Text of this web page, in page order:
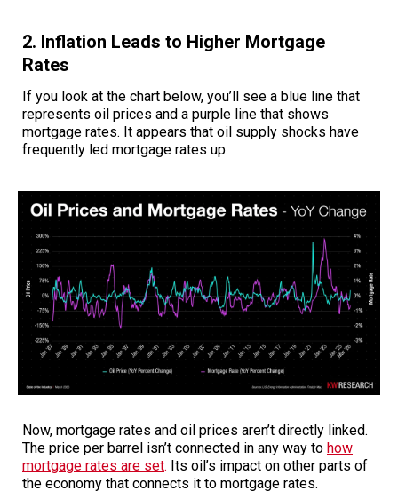
2. Inflation Leads to Higher Mortgage
Rates
If you look at the chart below, you’ll see a blue line that
represents oil prices and a purple line that shows
mortgage rates. It appears that oil supply shocks have
frequently led mortgage rates up.
Now, mortgage rates and oil prices aren’t directly linked.
The price per barrel isn’t connected in any way to how
mortgage rates are set. Its oil’s impact on other parts of
the economy that connects it to mortgage rates.